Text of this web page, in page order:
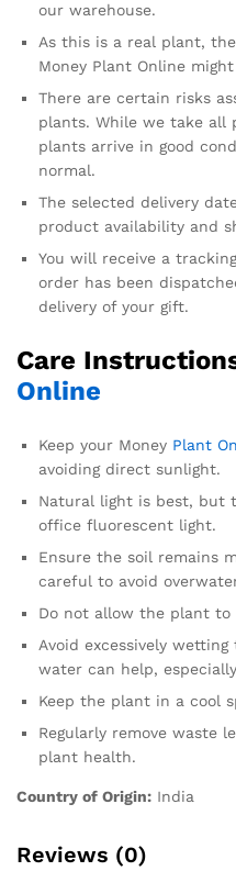
our warehouse.
As this is a real plant,
Money Plant Online
There are certain risks
plants. While we take all
plants arrive in good
normal.
The selected delivery
product availability and
You will receive a
order has been
delivery of your gift.
Care
Online
Keep your Money Plant
avoiding direct sunlight.
Natural light is best, but
office fluorescent light.
Ensure the soil remains
careful to avoid
Do not allow the plant to
Avoid excessively
water can help,
Keep the plant in a cool
Regularly remove waste
plant health.
Country of Origin: India
Reviews (0)